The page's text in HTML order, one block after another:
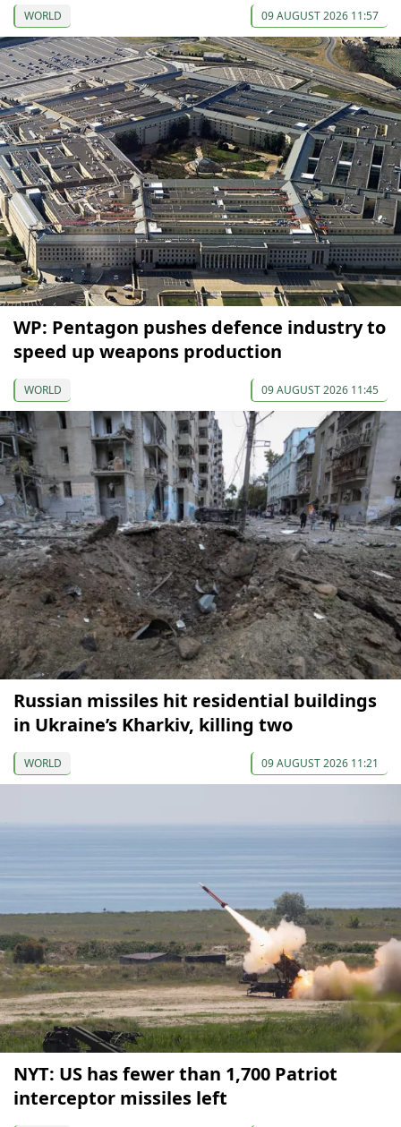
WORLD 09 AUGUST 2026 11:57
WP: Pentagon pushes defence industry to
speed up weapons production
WORLD 09 AUGUST 2026 11:45
Russian missiles hit residential buildings
in Ukraine’s Kharkiv, killing two
WORLD 09 AUGUST 2026 11:21
NYT: US has fewer than 1,700 Patriot
interceptor missiles left